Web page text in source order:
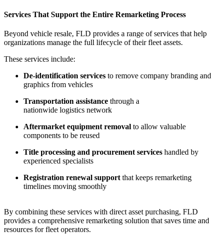
Services That Support the Entire Remarketing Process
Beyond vehicle resale, FLD provides a range of services that help
organizations manage the full lifecycle of their fleet assets.
These services include:
De-identification services to remove company branding and
graphics from vehicles
Transportation assistance through a
nationwide logistics network
Aftermarket equipment removal to allow valuable
components to be reused
Title processing and procurement services handled by
experienced specialists
Registration renewal support that keeps remarketing
timelines moving smoothly
By combining these services with direct asset purchasing, FLD
provides a comprehensive remarketing solution that saves time and
resources for fleet operators.